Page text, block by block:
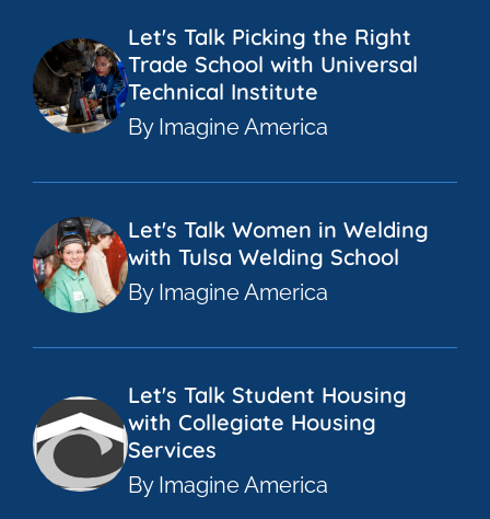
Let's Talk Picking the Right
Trade School with Universal
Technical Institute
By Imagine America
Let's Talk Women in Welding
with Tulsa Welding School
By Imagine America
Let's Talk Student Housing
with Collegiate Housing
Services
By Imagine America